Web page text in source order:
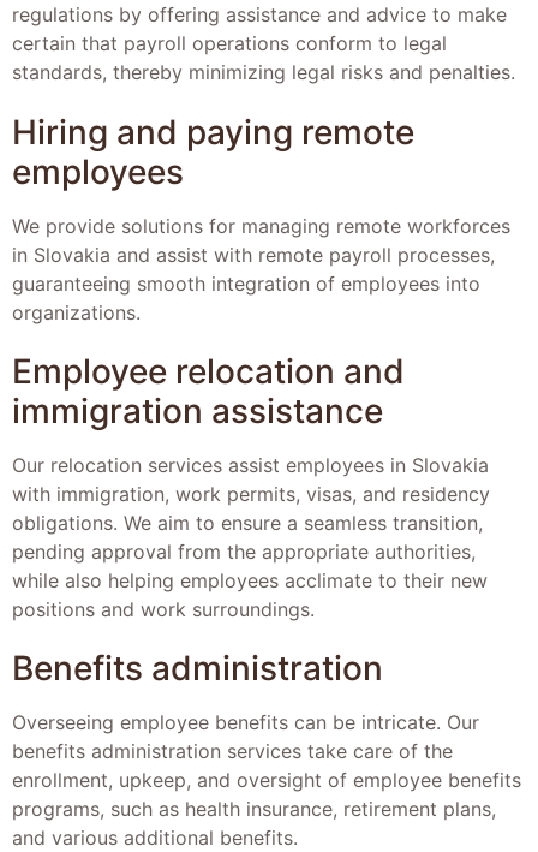
regulations by offering assistance and advice to make
certain that payroll operations conform to legal
standards, thereby minimizing legal risks and penalties.
Hiring and paying remote
employees
We provide solutions for managing remote workforces
in Slovakia and assist with remote payroll processes,
guaranteeing smooth integration of employees into
organizations.
Employee relocation and
immigration assistance
Our relocation services assist employees in Slovakia
with immigration, work permits, visas, and residency
obligations. We aim to ensure a seamless transition,
pending approval from the appropriate authorities,
while also helping employees acclimate to their new
positions and work surroundings.
Benefits administration
Overseeing employee benefits can be intricate. Our
benefits administration services take care of the
enrollment, upkeep, and oversight of employee benefits
programs, such as health insurance, retirement plans,
and various additional benefits.